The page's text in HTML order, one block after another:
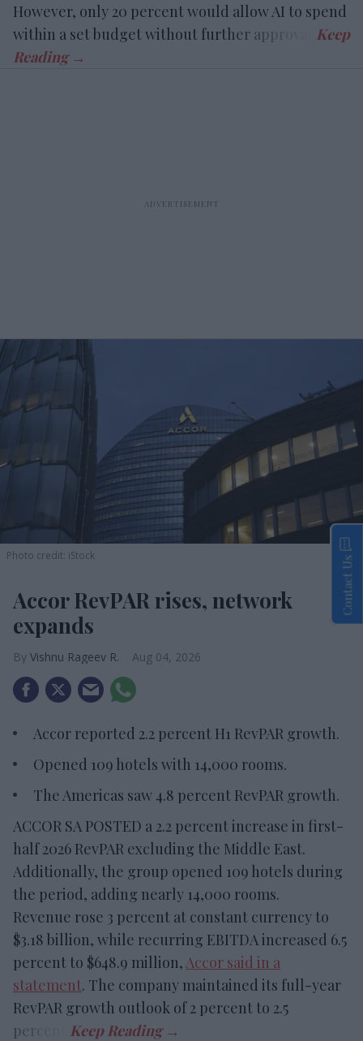
However, only 20 percent would allow AI to spend
within a set budget without further approval.
Photo credit: iStock
Accor RevPAR rises, network
expands
Vishnu Rageev R. Aug 04, 2026
Accor reported 2.2 percent H1 RevPAR growth.
Opened 109 hotels with 14,000 rooms.
The Americas saw 4.8 percent RevPAR growth.
ACCOR SA POSTED a 2.2 percent increase in first-
half 2026 RevPAR excluding the Middle East.
Additionally, the group opened 109 hotels during
the period, adding nearly 14,000 rooms.
Revenue rose 3 percent at constant currency to
$3.18 billion, while recurring EBITDA increased 6.5
percent to $648.9 million, Accor said in a
statement. The company maintained its full-year
RevPAR growth outlook of 2 percent to 2.5
percent.
Contact Us